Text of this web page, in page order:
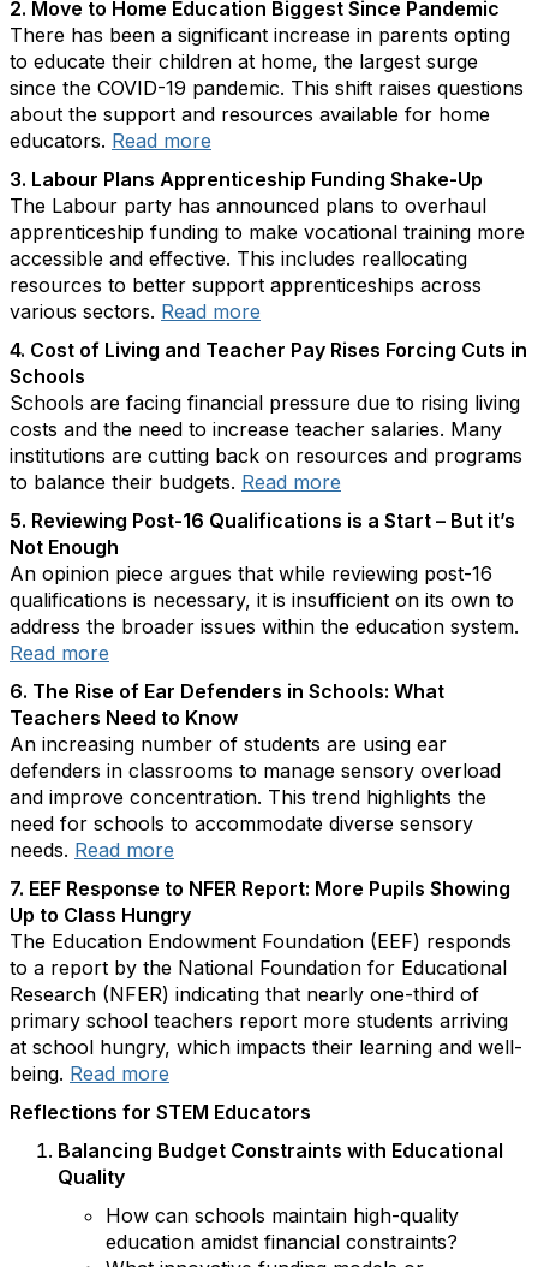
2. Move to Home Education Biggest Since Pandemic
There has been a significant increase in parents opting
to educate their children at home, the largest surge
since the COVID-19 pandemic. This shift raises questions
about the support and resources available for home
educators. Read more
3. Labour Plans Apprenticeship Funding Shake-Up
The Labour party has announced plans to overhaul
apprenticeship funding to make vocational training more
accessible and effective. This includes reallocating
resources to better support apprenticeships across
various sectors. Read more
4. Cost of Living and Teacher Pay Rises Forcing Cuts in
Schools
Schools are facing financial pressure due to rising living
costs and the need to increase teacher salaries. Many
institutions are cutting back on resources and programs
to balance their budgets. Read more
5. Reviewing Post-16 Qualifications is a Start – But it’s
Not Enough
An opinion piece argues that while reviewing post-16
qualifications is necessary, it is insufficient on its own to
address the broader issues within the education system.
Read more
6. The Rise of Ear Defenders in Schools: What
Teachers Need to Know
An increasing number of students are using ear
defenders in classrooms to manage sensory overload
and improve concentration. This trend highlights the
need for schools to accommodate diverse sensory
needs. Read more
7. EEF Response to NFER Report: More Pupils Showing
Up to Class Hungry
The Education Endowment Foundation (EEF) responds
to a report by the National Foundation for Educational
Research (NFER) indicating that nearly one-third of
primary school teachers report more students arriving
at school hungry, which impacts their learning and well-
being. Read more
Reflections for STEM Educators
Balancing Budget Constraints with Educational
Quality
How can schools maintain high-quality
education amidst financial constraints?